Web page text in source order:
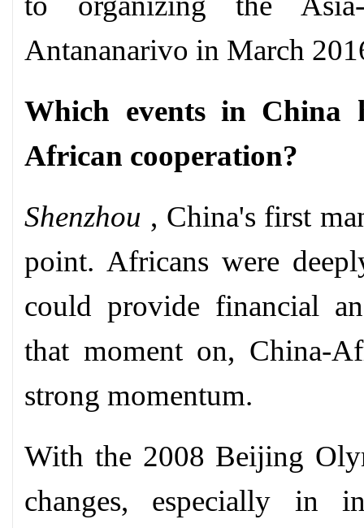
Antananarivo in March
Which events in China
African cooperation?
Shenzhou , China's first
point. Africans were
could provide financial
that moment on, China-
strong momentum.
With the 2008 Beijing
changes, especially in